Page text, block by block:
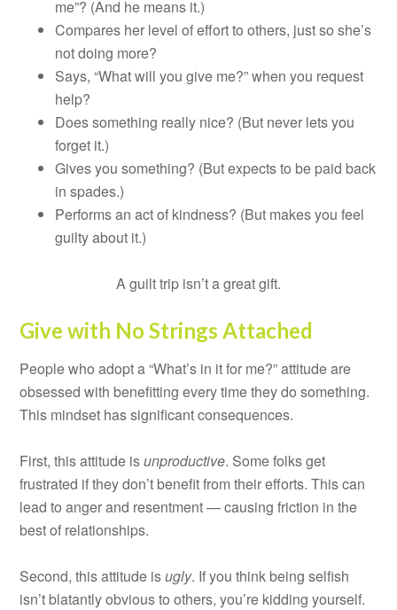
me”? (And he means it.)
Compares her level of effort to others, just so she’s
not doing more?
Says, “What will you give me?” when you request
help?
Does something really nice? (But never lets you
forget it.)
Gives you something? (But expects to be paid back
in spades.)
Performs an act of kindness? (But makes you feel
guilty about it.)
A guilt trip isn’t a great gift.
Give with No Strings Attached
People who adopt a “What’s in it for me?” attitude are
obsessed with benefitting every time they do something.
This mindset has significant consequences.
First, this attitude isunproductive. Some folks get
frustrated if they don’t benefit from their efforts. This can
lead to anger and resentment — causing friction in the
best of relationships.
Second, this attitude isugly. If you think being selfish
isn’t blatantly obvious to others, you’re kidding yourself.